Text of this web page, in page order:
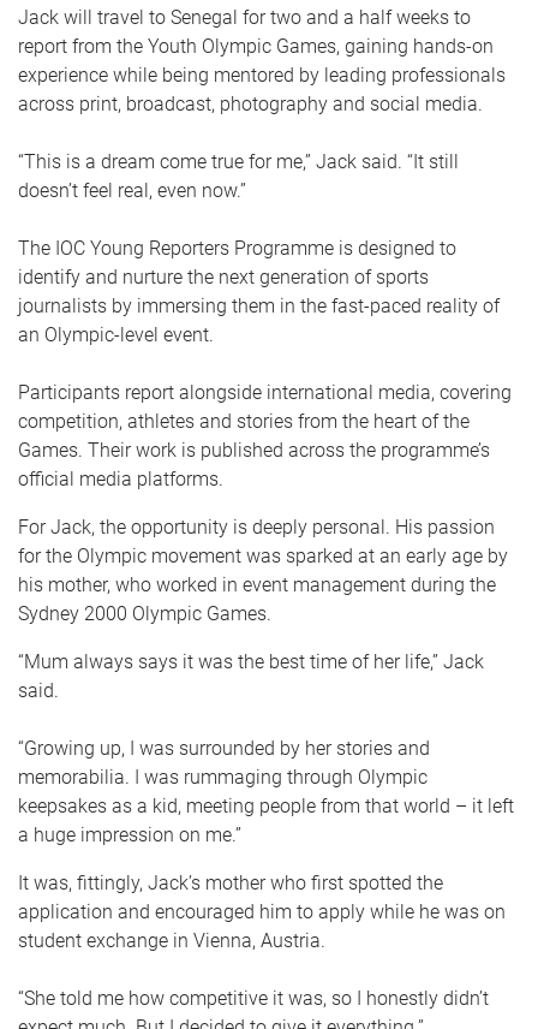
Jack will travel to Senegal for two and a half weeks to
report from the Youth Olympic Games, gaining hands-on
experience while being mentored by leading professionals
across print, broadcast, photography and social media.
“This is a dream come true for me,” Jack said. “It still
doesn’t feel real, even now.”
The IOC Young Reporters Programme is designed to
identify and nurture the next generation of sports
journalists by immersing them in the fast-paced reality of
an Olympic-level event.
Participants report alongside international media, covering
competition, athletes and stories from the heart of the
Games. Their work is published across the programme’s
official media platforms.
For Jack, the opportunity is deeply personal. His passion
for the Olympic movement was sparked at an early age by
his mother, who worked in event management during the
Sydney 2000 Olympic Games.
“Mum always says it was the best time of her life,” Jack
said.
“Growing up, I was surrounded by her stories and
memorabilia. I was rummaging through Olympic
keepsakes as a kid, meeting people from that world – it left
a huge impression on me.”
It was, fittingly, Jack’s mother who first spotted the
application and encouraged him to apply while he was on
student exchange in Vienna, Austria.
“She told me how competitive it was, so I honestly didn’t